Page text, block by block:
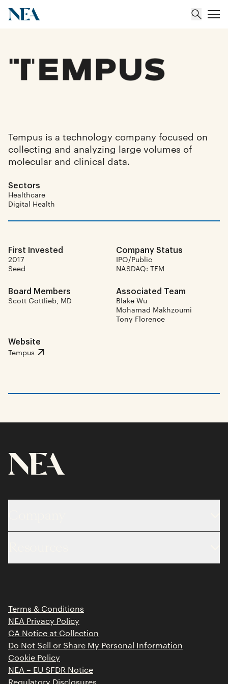
About
Insights
Tempus is a technology company focused on
collecting and analyzing large volumes of
molecular and clinical data.
Sectors
Healthcare
Digital Health
First Invested
2017
Seed
Company Status
IPO/Public
NASDAQ: TEM
Board Members
Scott Gottlieb, MD
Associated Team
Blake Wu
Mohamad Makhzoumi
Tony Florence
Website
Tempus
About
Portfolio
Contact
Limited Partner Login
Terms & Conditions
NEA Privacy Policy
CA Notice at Collection
Do Not Sell or Share My Personal Information
Cookie Policy
NEA – EU SFDR Notice
Regulatory Disclosures